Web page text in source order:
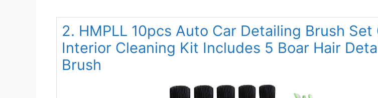
2. HMPLL 10pcs Auto Car Detailing Brush Set
Interior Cleaning Kit Includes 5 Boar Hair
Brush